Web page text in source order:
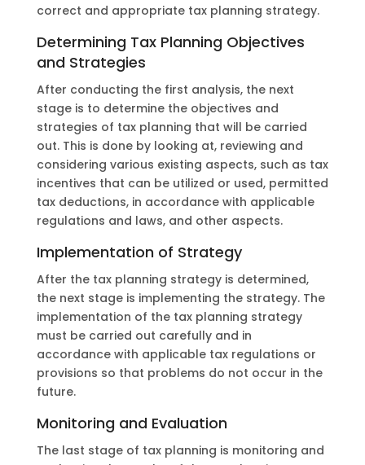
correct and appropriate tax planning strategy.
Determining Tax Planning Objectives
and Strategies
After conducting the first analysis, the next
stage is to determine the objectives and
strategies of tax planning that will be carried
out. This is done by looking at, reviewing and
considering various existing aspects, such as tax
incentives that can be utilized or used, permitted
tax deductions, in accordance with applicable
regulations and laws, and other aspects.
Implementation of Strategy
After the tax planning strategy is determined,
the next stage is implementing the strategy. The
implementation of the tax planning strategy
must be carried out carefully and in
accordance with applicable tax regulations or
provisions so that problems do not occur in the
future.
Monitoring and Evaluation
The last stage of tax planning is monitoring and